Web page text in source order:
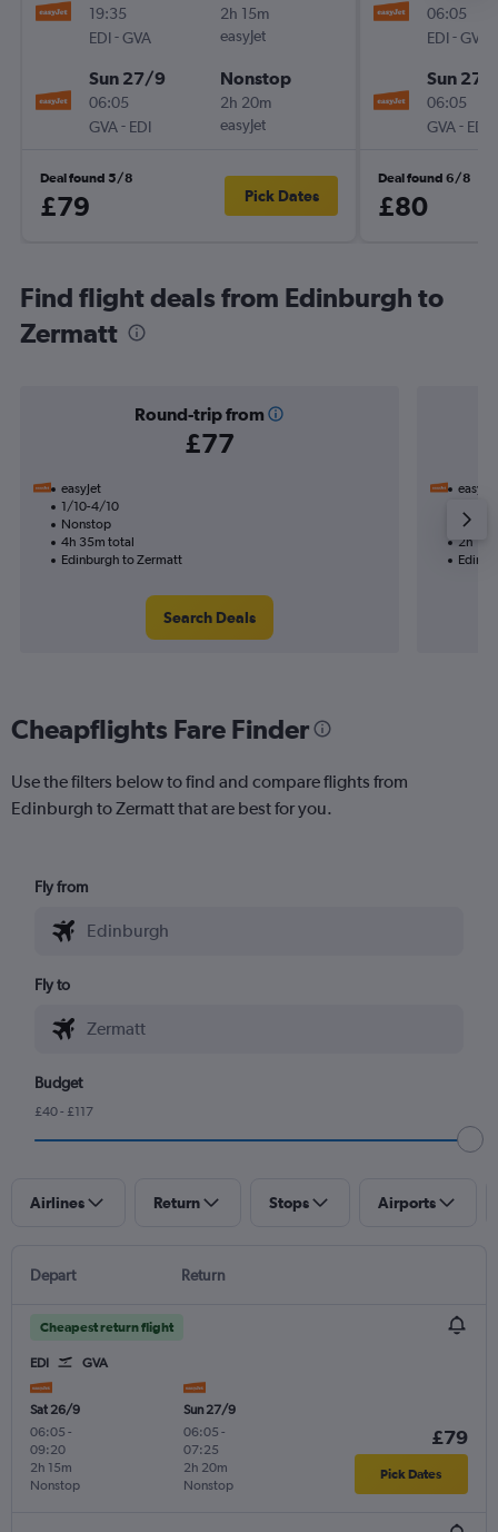
19:35
EDI-GVA
2h 15m
easyJet
Sun 27/9
06:05
GVA- EDI
Nonstop
2h 20m
easyJet
Deal found 5/8
£79 Pick Dates
06:05
EDI-GVA
Sun 27/
06:05
GVA- EDI
Deal found 6/8
£80
Find flight deals from Edinburgh to
Zermatt
Round-trip from
£77
easyJet
1/10-4/10
Nonstop
4h 35m total
Edinburgh to Zermatt
Search Deals
easyJet
2h
Cheapflights Fare Finder
Use the filters below to find and compare flights from
Edinburgh to Zermatt that are best for you.
Fly from
Fly to
Budget
£40 - £117
Airlines Return Stops Airports
Depart Return
Cheapest return flight
EDI GVA
Sat 26/9
06:05 -
09:20
Nonstop
2h 15m
Sun 27/9
06:05 -
07:25
Nonstop
2h 20m
£79
Pick Dates